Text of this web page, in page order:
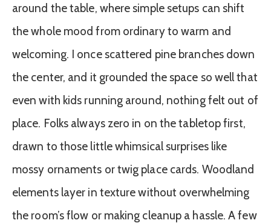
around the table, where simple setups can shift
the whole mood from ordinary to warm and
welcoming. I once scattered pine branches down
the center, and it grounded the space so well that
even with kids running around, nothing felt out of
place. Folks always zero in on the tabletop first,
drawn to those little whimsical surprises like
mossy ornaments or twig place cards. Woodland
elements layer in texture without overwhelming
the room’s flow or making cleanup a hassle. A few